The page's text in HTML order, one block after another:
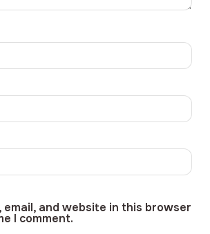
email, and website in this browser
I comment.